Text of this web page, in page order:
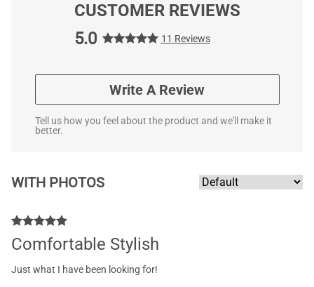
CUSTOMER REVIEWS
5.0
11 Reviews
Write A Review
Tell us how you feel about the product and we'll make it
better.
WITH PHOTOS
Comfortable Stylish
Just what I have been looking for!